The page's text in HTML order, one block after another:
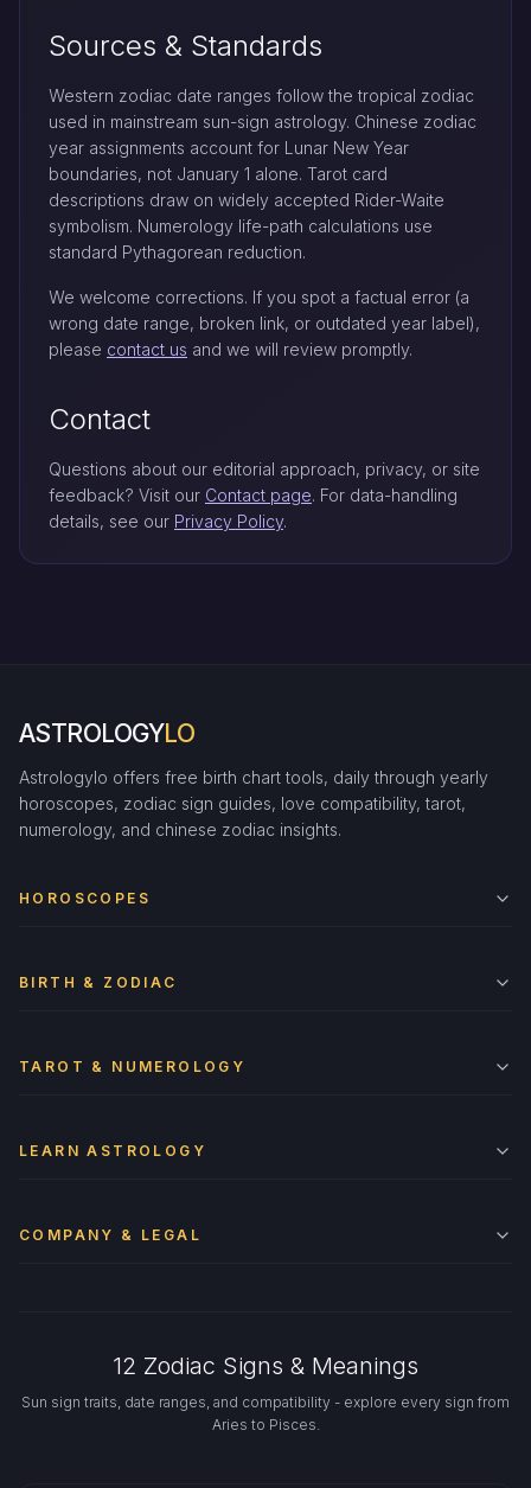
Sources & Standards
Western zodiac date ranges follow the tropical zodiac
used in mainstream sun-sign astrology. Chinese zodiac
year assignments account for Lunar New Year
boundaries, not January 1 alone. Tarot card
descriptions draw on widely accepted Rider-Waite
symbolism. Numerology life-path calculations use
standard Pythagorean reduction.
We welcome corrections. If you spot a factual error (a
wrong date range, broken link, or outdated year label),
please contact us and we will review promptly.
Contact
Questions about our editorial approach, privacy, or site
feedback? Visit our Contact page. For data-handling
details, see our Privacy Policy.
ASTROLOGYLO
Astrologylo offers free birth chart tools, daily through yearly
horoscopes, zodiac sign guides, love compatibility, tarot,
numerology, and chinese zodiac insights.
HOROSCOPES
BIRTH & ZODIAC
TAROT & NUMEROLOGY
LEARN ASTROLOGY
COMPANY & LEGAL
12 Zodiac Signs & Meanings
Sun sign traits, date ranges, and compatibility - explore every sign from
Aries to Pisces.